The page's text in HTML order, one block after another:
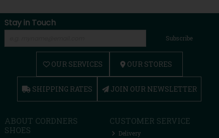
Stay in Touch
Subscribe
OUR SERVICES OUR STORES
SHIPPING RATES JOIN OUR NEWSLETTER
ABOUT CORDNERS
SHOES
CUSTOMER SERVICE
Delivery